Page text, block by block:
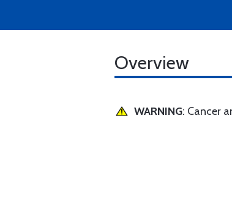
Overview
WARNING: Cancer